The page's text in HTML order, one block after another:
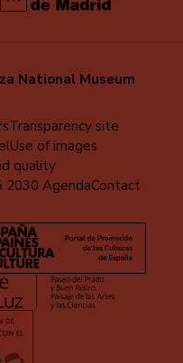
National Museum
Transparency site
Use of images
quality
2030 AgendaContact